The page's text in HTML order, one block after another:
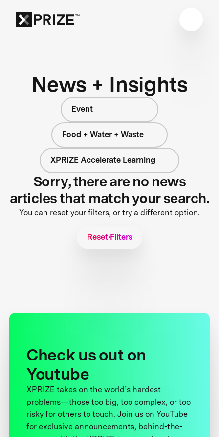
News + Insights
Event
Food + Water + Waste
XPRIZE Accelerate Learning
Sorry, there are no news
articles that match your search.
You can reset your filters, or try a different option.
Reset Filters
Check us out on
Youtube
XPRIZE takes on the world’s hardest
problems—those too big, too complex, or too
risky for others to touch. Join us on YouTube
for exclusive announcements, behind-the-